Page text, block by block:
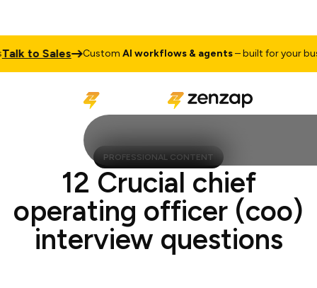
to Sales CustomAI workflows & agents– built for your
PROFESSIONAL CONTENT
12 Crucial chief
operating officer (coo)
interview questions